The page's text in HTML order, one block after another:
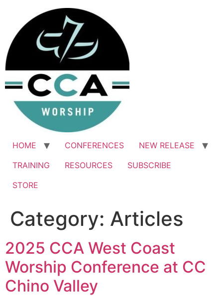
content
HOME CONFERENCES
NEW RELEASE
TRAINING
RESOURCES
SUBSCRIBE
STORE
Category: Articles
2025 CCA West Coast
Worship Conference at CC
Chino Valley